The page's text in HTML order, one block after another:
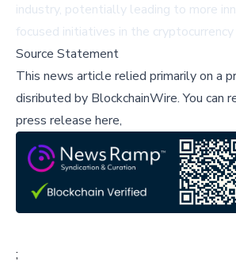
industry, potentially leading to more
focused initiatives in the
Source Statement
This news article relied primarily on a
disributed by BlockchainWire.You can
press release here,
;